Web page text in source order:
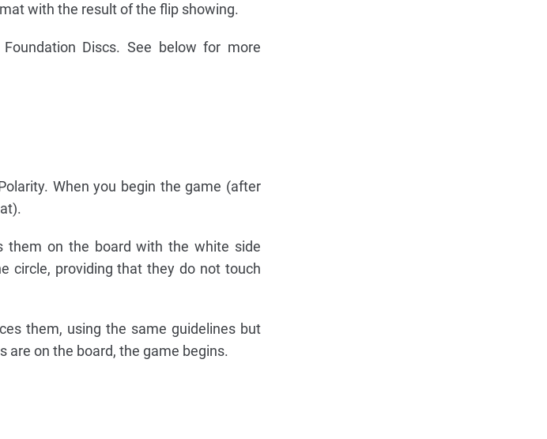
with the result of the flip showing.
Discs. See below for more
When you begin the game (after
them on the board with the white side
circle, providing that they do not touch
them, using the same guidelines but
are on the board, the game begins.